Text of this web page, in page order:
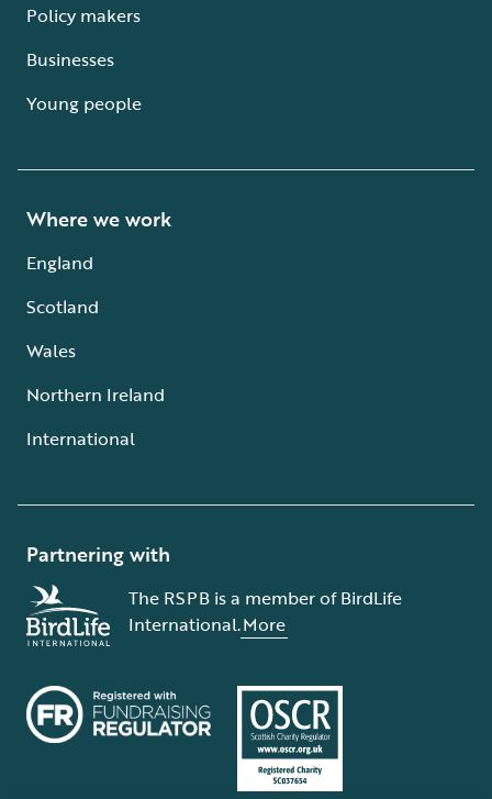
Policy makers
Businesses
Young people
Where we work
England
Scotland
Wales
Northern Ireland
International
Partnering with
The RSPB is a member of BirdLife
International.More